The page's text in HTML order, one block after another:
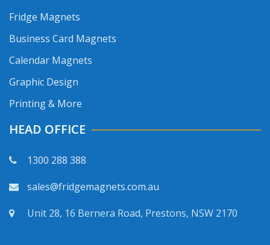
Fridge Magnets
Business Card Magnets
Calendar Magnets
Graphic Design
Printing & More
HEAD OFFICE
1300 288 388
sales@fridgemagnets.com.au
Unit 28, 16 Bernera Road, Prestons, NSW 2170